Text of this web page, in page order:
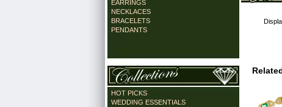
EARRINGS
NECKLACES
BRACELETS
PENDANTS
HOT PICKS
WEDDING ESSENTIALS